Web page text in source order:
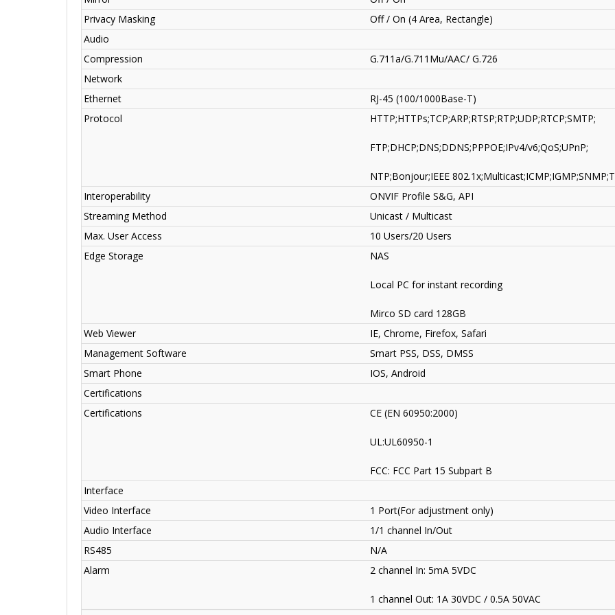
Privacy Masking
Off / On (4 Area, Rectangle)
Audio
Compression
G.711a/G.711Mu/AAC/ G.726
Network
Ethernet
RJ-45 (100/1000Base-T)
Protocol
HTTP;HTTPs;TCP;ARP;RTSP;RTP;UDP;RTCP;SMTP;
FTP;DHCP;DNS;DDNS;PPPOE;IPv4/v6;QoS;UPnP;
NTP;Bonjour;IEEE
Interoperability
ONVIF Profile S&G, API
Streaming Method
Unicast / Multicast
Max. User Access
10 Users/20 Users
Edge Storage
NAS
Local PC for instant recording
Mirco SD card 128GB
Web Viewer
IE, Chrome, Firefox, Safari
Management Software
Smart PSS, DSS, DMSS
Smart Phone
IOS, Android
Certifications
Certifications
CE (EN 60950:2000)
UL:UL60950-1
FCC: FCC Part 15 Subpart B
Interface
Video Interface
1 Port(For adjustment only)
Audio Interface
1/1 channel In/Out
RS485
N/A
Alarm
2 channel In: 5mA 5VDC
1 channel Out: 1A 30VDC / 0.5A 50VAC